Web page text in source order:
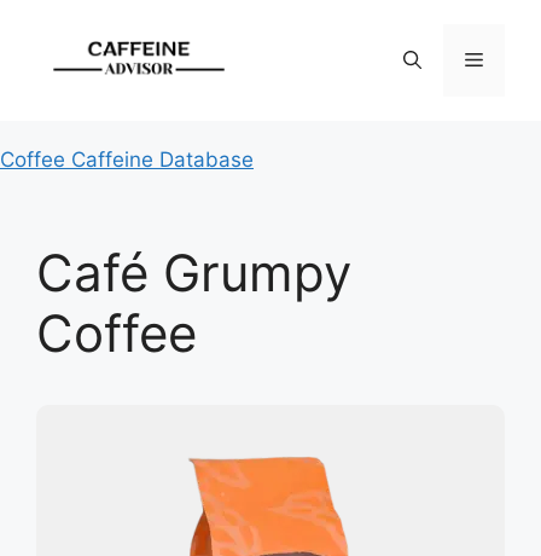
content
Menu
Coffee Caffeine Database
Café Grumpy
Coffee